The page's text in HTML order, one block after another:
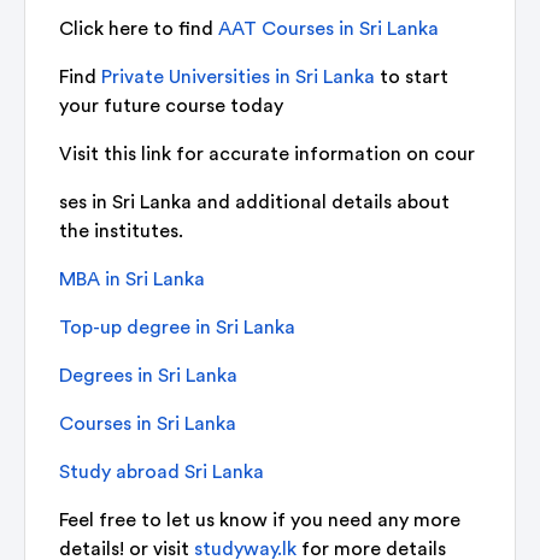
Click here to find AAT Courses in Sri Lanka
Find Private Universities in Sri Lanka to start
your future course today
Visit this link for accurate information on cour
ses in Sri Lanka and additional details about
the institutes.
MBA in Sri Lanka
Top-up degree in Sri Lanka
Degrees in Sri Lanka
Courses in Sri Lanka
Study abroad Sri Lanka
Feel free to let us know if you need any more
details! or visit studyway.lk for more details